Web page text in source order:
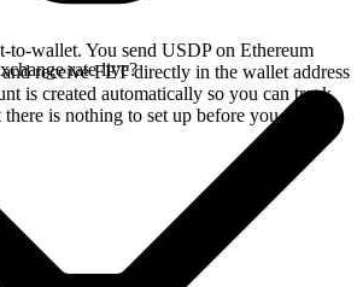
to-wallet. You send USDP on Ethereum
receive FET directly in the wallet address
is created automatically so you can track
is nothing to set up before you swap.
rate live?